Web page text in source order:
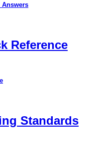
Answers
Reference
Standards